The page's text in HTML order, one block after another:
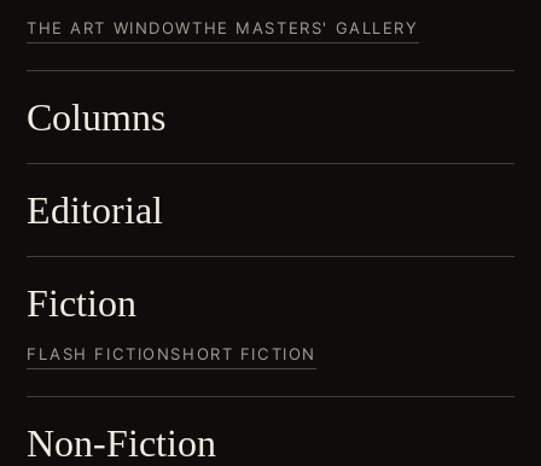
THE ART WINDOWTHE MASTERS' GALLERY
Columns
Editorial
Fiction
FLASH FICTIONSHORT FICTION
Non-Fiction